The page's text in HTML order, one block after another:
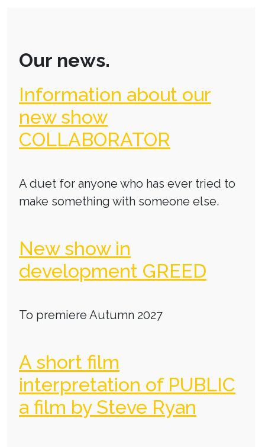
Our news.
Information about our
new show
COLLABORATOR
A duet for anyone who has ever tried to
make something with someone else.
New show in
development GREED
To premiere Autumn 2027
A short film
interpretation of PUBLIC
a film by Steve Ryan